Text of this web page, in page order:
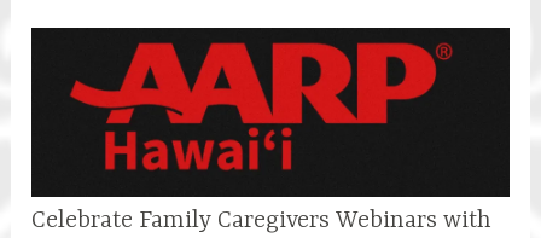
Celebrate Family Caregivers Webinars with